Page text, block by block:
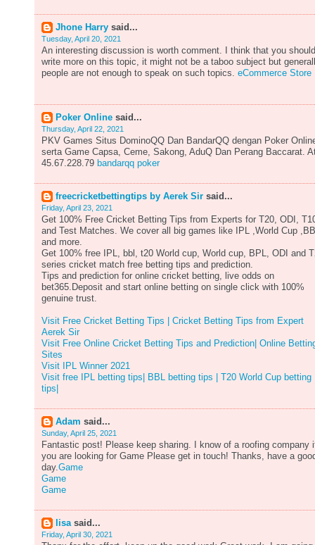
Jhone Harry said...
Tuesday, April 20, 2021
An interesting discussion is worth comment. I think that you should
write more on this topic, it might not be a taboo subject but
people are not enough to speak on such topics. eCommerce Store
Poker Online said...
Thursday, April 22, 2021
PKV Games Situs DominoQQ Dan BandarQQ dengan Poker
serta Game Capsa, Ceme, Sakong, AduQ Dan Perang Baccarat.
45.67.228.79 bandarqq poker
freecricketbettingtips by Aerek Sir said...
Friday, April 23, 2021
Get 100% Free Cricket Betting Tips from Experts for T20, ODI,
and Test Matches. We cover all big games like IPL ,World Cup
and more.
Get 100% free IPL, bbl, t20 World cup, World cup, BPL, ODI and
series cricket match free betting tips and prediction.
Tips and prediction for online cricket betting, live odds on
bet365.Deposit and start online betting on single click with 100%
genuine trust.
Visit Free Cricket Betting Tips | Cricket Betting Tips from Expert
Aerek Sir
Visit Free Online Cricket Betting Tips and Prediction| Online
Sites
Visit IPL Winner 2021
Visit free IPL betting tips| BBL betting tips | T20 World Cup betting
tips|
Adam said...
Sunday, April 25, 2021
Fantastic post! Please keep sharing. I know of a roofing company
you are looking for Game Please get in touch! Thanks, have a
day.Game
Game
Game
lisasaid...
Friday, April 30, 2021